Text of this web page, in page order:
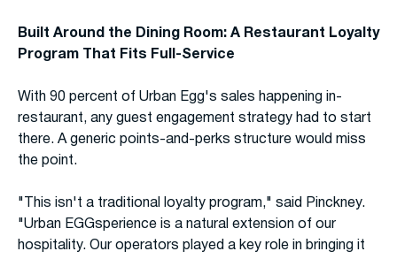
Built Around the Dining Room: A Restaurant Loyalty
Program That Fits Full-Service
With 90 percent of Urban Egg's sales happening in-
restaurant, any guest engagement strategy had to start
there. A generic points-and-perks structure would miss
the point.
"This isn't a traditional loyalty program," said Pinckney.
"Urban EGGsperience is a natural extension of our
hospitality. Our operators played a key role in bringing it